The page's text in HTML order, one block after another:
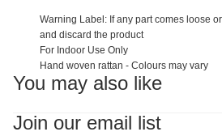
Warning Label: If any part comes loose
and discard the product
For Indoor Use Only
Hand woven rattan - Colours may vary
You may also like
Join our email list